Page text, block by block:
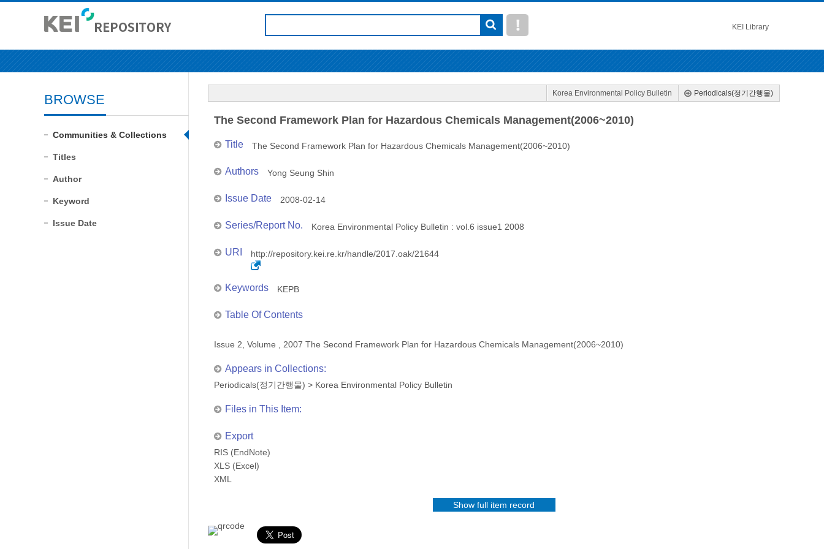
KEI Library
BROWSE
Communities & Collections
Titles
Author
Keyword
Issue Date
Korea Environmental Policy Bulletin Periodicals(정기간행물)
The Second Framework Plan for Hazardous Chemicals Management(2006~2010)
Title The Second Framework Plan for Hazardous Chemicals Management(2006~2010)
Authors Yong Seung Shin
Issue Date 2008-02-14
Series/Report No. Korea Environmental Policy Bulletin : vol.6 issue1 2008
URI http://repository.kei.re.kr/handle/2017.oak/21644
Keywords KEPB
Table Of Contents
Issue 2, Volume , 2007 The Second Framework Plan for Hazardous Chemicals Management(2006~2010)
Appears in Collections:
Periodicals(정기간행물) > Korea Environmental Policy Bulletin
Files in This Item:
Export
RIS (EndNote)
XLS (Excel)
XML
Show full item record